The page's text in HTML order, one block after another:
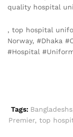
quality hospital
, top hospital
Norway, #Dhaka
#Hospital
Tags: Bangladeshs
Premier, top